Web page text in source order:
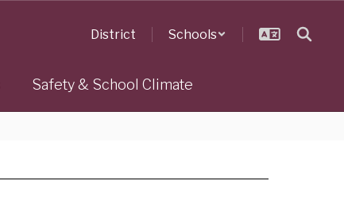
District Schools
Safety & School Climate